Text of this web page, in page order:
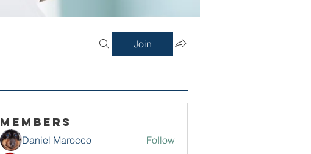
Join
Members
Daniel Marocco
Follow